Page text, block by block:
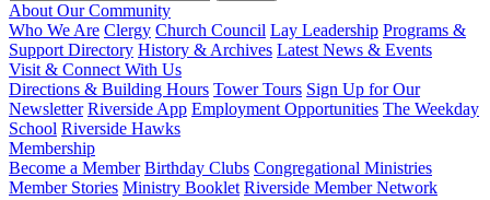
About Our Community
Who We Are Clergy Church Council Lay Leadership Programs &
Support Directory History & Archives Latest News & Events
Visit & Connect With Us
Directions & Building Hours Tower Tours Sign Up for Our
Newsletter Riverside App Employment Opportunities The Weekday
School Riverside Hawks
Membership
Become a Member Birthday Clubs Congregational Ministries
Member Stories Ministry Booklet Riverside Member Network